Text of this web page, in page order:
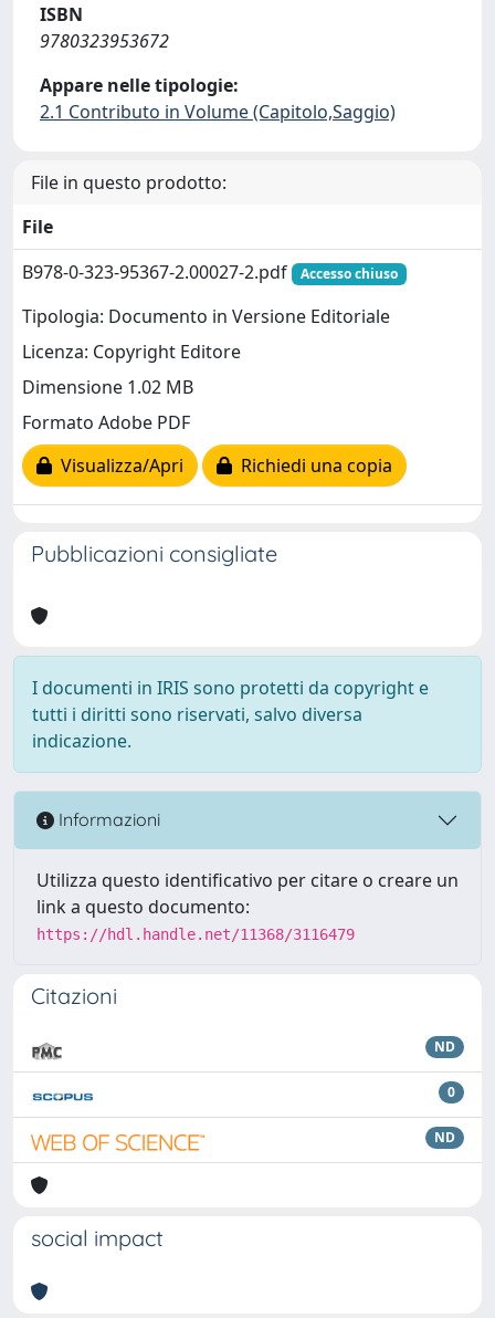
ISBN
9780323953672
Appare nelle tipologie:
2.1 Contributo in Volume (Capitolo,Saggio)
File in questo prodotto:
File
B978-0-323-95367-2.00027-2.pdf
Accesso chiuso
Tipologia: Documento in Versione Editoriale
Licenza: Copyright Editore
Dimensione 1.02 MB
Formato Adobe PDF
Visualizza/Apri
Richiedi una copia
Pubblicazioni consigliate
I documenti in IRIS sono protetti da copyright e
tutti i diritti sono riservati, salvo diversa
indicazione.
Informazioni
Utilizza questo identificativo per citare o creare un
link a questo documento:
https://hdl.handle.net/11368/3116479
Citazioni
ND
0
ND
social impact